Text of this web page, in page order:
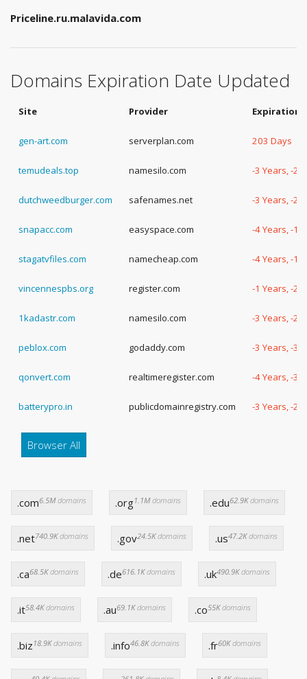
Priceline.ru.malavida.com
Domains Expiration Date Updated
Site Provider Expiration
gen-art.com serverplan.com 203 Days
temudeals.top namesilo.com -3 Years, -
dutchweedburger.com safenames.net -3 Years, -
snapacc.com easyspace.com -4 Years, -19
stagatvfiles.com namecheap.com -4 Years, -
vincennespbs.org register.com -1 Years, -
1kadastr.com namesilo.com -3 Years, -
peblox.com godaddy.com -3 Years, -
qonvert.com realtimeregister.com -4 Years, -3
batterypro.in publicdomainregistry.com -3 Years, -
Browser All
.com6.5Mdomains .org1.1Mdomains .edu62.9Kdomains
.net740.9Kdomains .gov24.5Kdomains .us47.2Kdomains
.ca68.5Kdomains .de616.1Kdomains .uk490.9Kdomains
.it58.4Kdomains .au69.1Kdomains .co55Kdomains
.biz 18.9Kdomains .info46.8Kdomains .fr60Kdomains